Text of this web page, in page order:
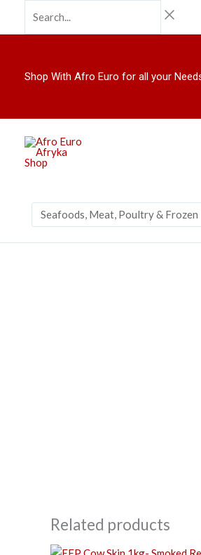
Shop With Afro Euro for all your
Related products